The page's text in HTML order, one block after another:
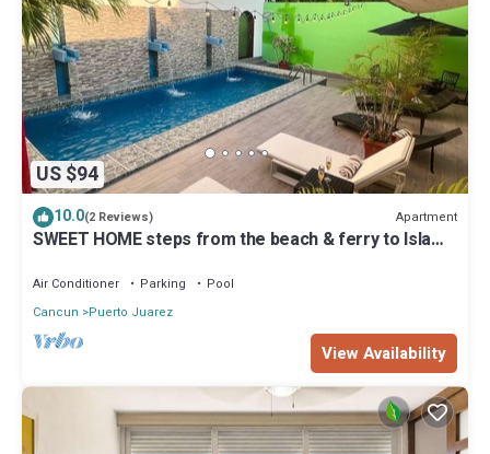
US $94
10.0(2 Reviews) Apartment
SWEET HOME steps from the beach & ferry to Isla
Air Conditioner Parking
Pool
Cancun
Puerto Juarez
View Availability